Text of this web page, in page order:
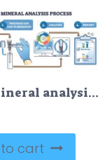
Hair mineral analysis workflow illustrating step-by-step from collection to lab testing and report, scissors, test tube, clipboard guide nutrients vs toxins results. Outline diagram
cart